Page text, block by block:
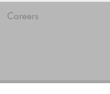
Careers